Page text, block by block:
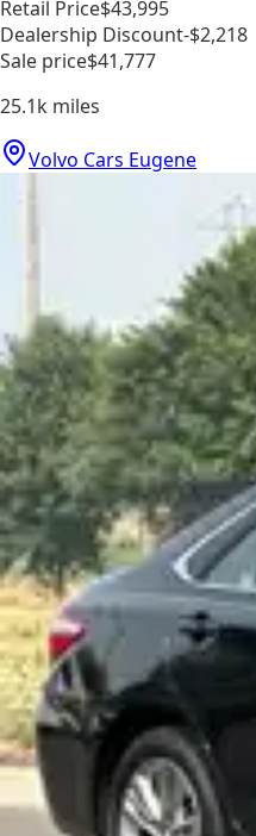
Retail Price$43,995
Dealership Discount-$2,218
Sale price$41,777
25.1k miles
Volvo Cars Eugene